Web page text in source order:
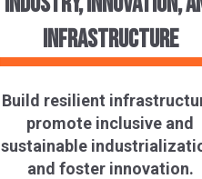
INFRASTRUCTURE
Build resilient
promote inclusive and
sustainable
and foster innovation.